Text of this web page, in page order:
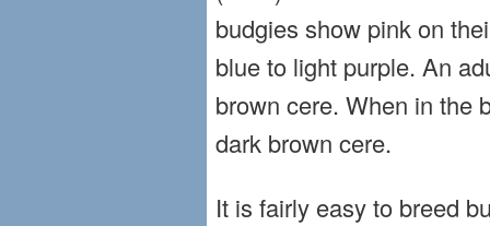
budgies show pink on
blue to light purple. An
brown cere. When in the
dark brown cere.
It is fairly easy to breed